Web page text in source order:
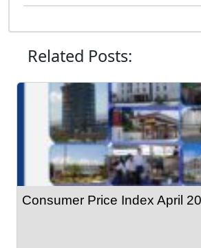
Related Posts:
Consumer Price Index April